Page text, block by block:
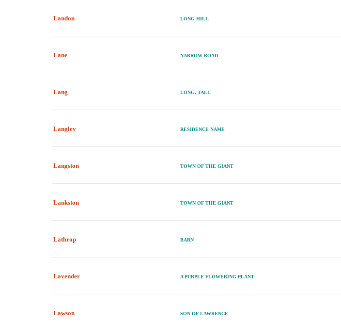
Landon LONG HILL
Lane NARROW ROAD
Lang LONG, TALL
Langley RESIDENCE NAME
Langston TOWN OF THE GIANT
Lankston TOWN OF THE GIANT
Lathrop BARN
Lavender A PURPLE FLOWERING PLANT
Lawson SON OF LAWRENCE